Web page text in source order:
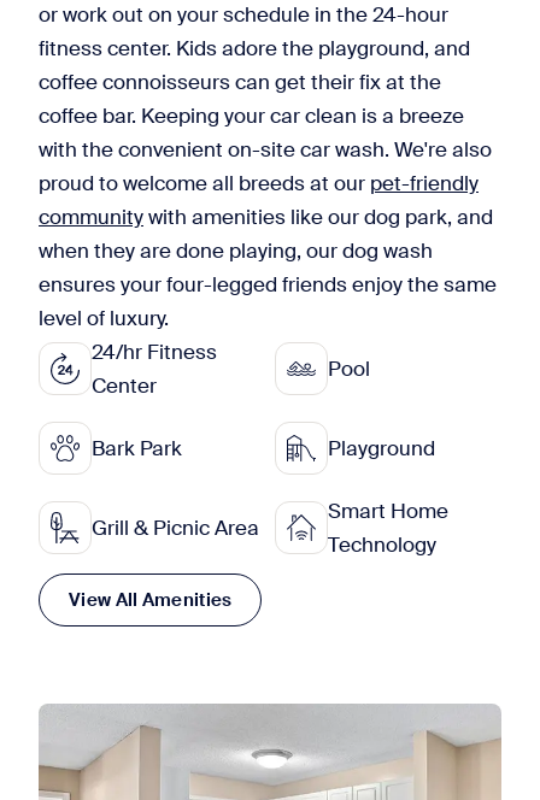
or work out on your schedule in the 24-hour
fitness center. Kids adore the playground, and
coffee connoisseurs can get their fix at the
coffee bar. Keeping your car clean is a breeze
with the convenient on-site car wash. We're also
proud to welcome all breeds at our pet-friendly
communitywith amenities like our dog park, and
when they are done playing, our dog wash
ensures your four-legged friends enjoy the same
level of luxury.
24/hr Fitness
Center
Pool
Bark Park Playground
Grill & Picnic Area
Smart Home
Technology
View All Amenities